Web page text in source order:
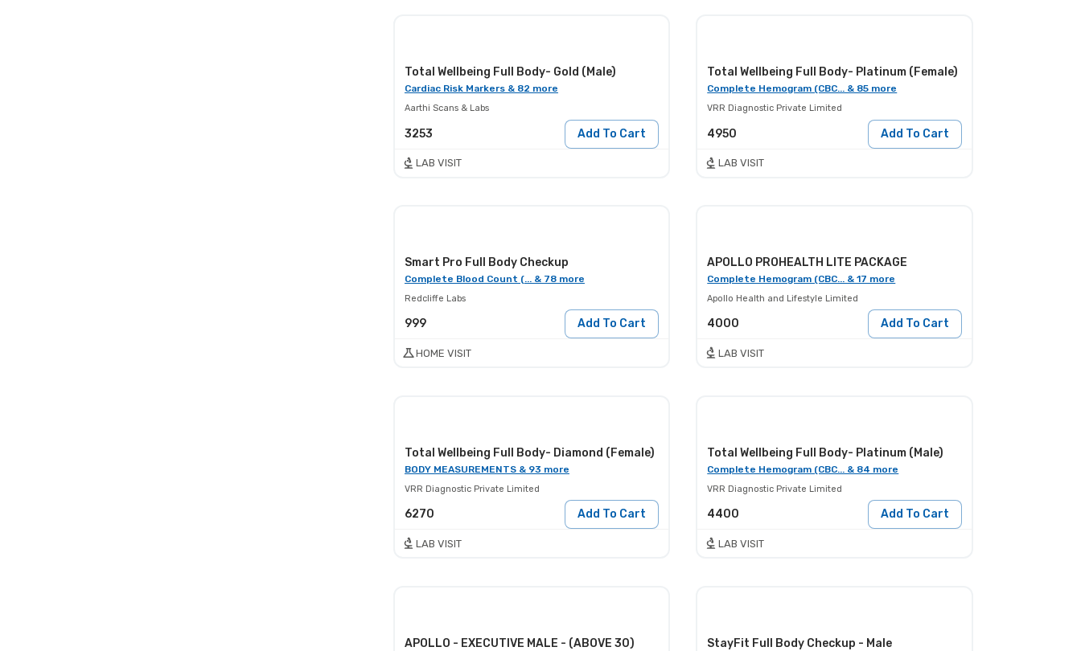
Total Wellbeing Full Body- Gold (Male)
Cardiac Risk Markers & 82 more
Aarthi Scans & Labs
3253 Add To Cart
LAB VISIT
Total Wellbeing Full Body- Platinum (Female)
Complete Hemogram (CBC... & 85 more
VRR Diagnostic Private Limited
4950 Add To Cart
LAB VISIT
Smart Pro Full Body Checkup
Complete Blood Count (... & 78 more
Redcliffe Labs
999 Add To Cart
HOME VISIT
APOLLO PROHEALTH LITE PACKAGE
Complete Hemogram (CBC... & 17 more
Apollo Health and Lifestyle Limited
4000 Add To Cart
LAB VISIT
Total Wellbeing Full Body- Diamond (Female)
BODY MEASUREMENTS & 93 more
VRR Diagnostic Private Limited
6270 Add To Cart
LAB VISIT
Total Wellbeing Full Body- Platinum (Male)
Complete Hemogram (CBC... & 84 more
VRR Diagnostic Private Limited
4400 Add To Cart
LAB VISIT
APOLLO - EXECUTIVE MALE - (ABOVE 30) StayFit Full Body Checkup - Male